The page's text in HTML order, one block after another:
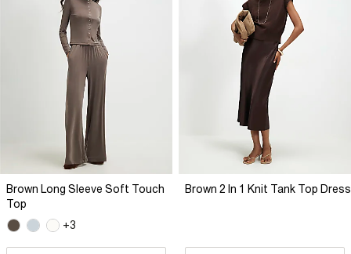
Brown Long Sleeve Soft Touch
Top
+3
Brown 2 In 1 Knit Tank Top Dress